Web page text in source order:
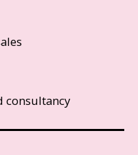
consultancy